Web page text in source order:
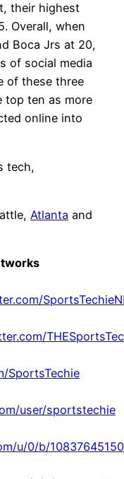
their highest
Overall, when
Boca Jrs at 20,
of social media
of these three
top ten as more
online into
tech,
Atlanta and
SportsTechie
user/sportstechie
u/0/b/